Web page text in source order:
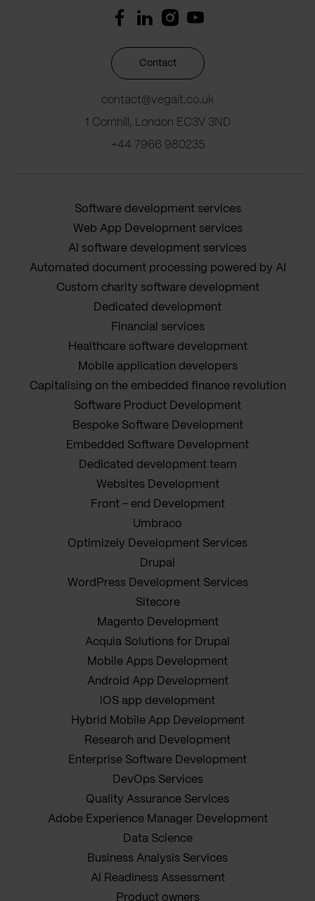
Contact
contact@vegait.co.uk
1 Cornhill, London EC3V 3ND
+44 7966 980235
Software development services
Web App Development services
AI software development services
Automated document processing powered by AI
Custom charity software development
Dedicated development
Financial services
Healthcare software development
Mobile application developers
Capitalising on the embedded finance revolution
Software Product Development
Bespoke Software Development
Embedded Software Development
Dedicated development team
Websites Development
Front - end Development
Umbraco
Optimizely Development Services
Drupal
WordPress Development Services
Sitecore
Magento Development
Acquia Solutions for Drupal
Mobile Apps Development
Android App Development
iOS app development
Hybrid Mobile App Development
Research and Development
Enterprise Software Development
DevOps Services
Quality Assurance Services
Adobe Experience Manager Development
Data Science
Business Analysis Services
AI Readiness Assessment
Product owners